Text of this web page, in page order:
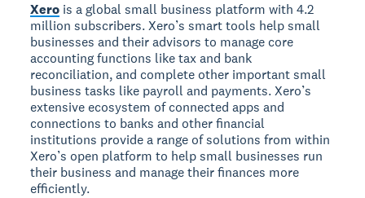
Xero is a global small business platform with 4.2
million subscribers. Xero’s smart tools help small
businesses and their advisors to manage core
accounting functions like tax and bank
reconciliation, and complete other important small
business tasks like payroll and payments. Xero’s
extensive ecosystem of connected apps and
connections to banks and other financial
institutions provide a range of solutions from within
Xero’s open platform to help small businesses run
their business and manage their finances more
efficiently.